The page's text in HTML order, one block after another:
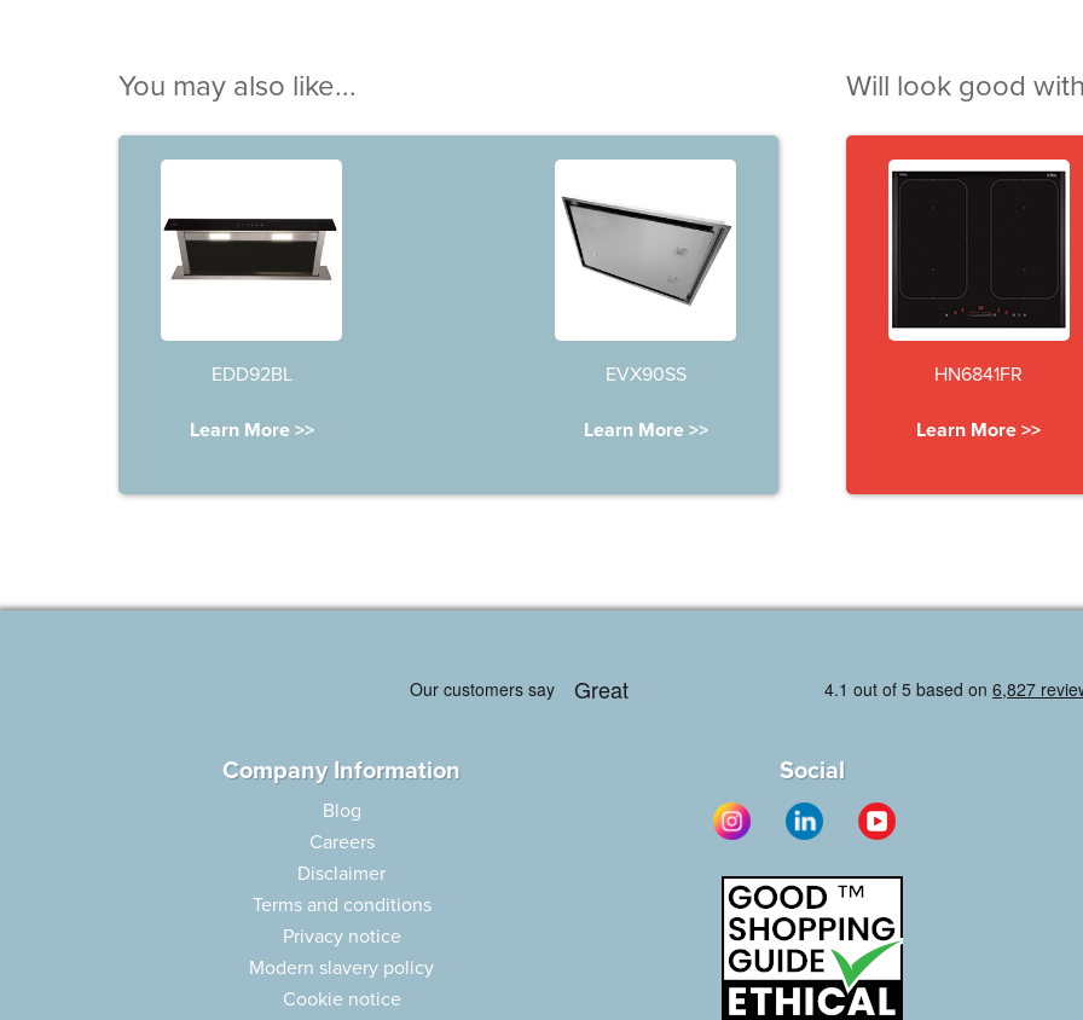
You may also like...
EDD92BL
Learn More >>
EVX90SS
Learn More >>
Will look good
HN6841FR
Learn More >>
Company Information
Blog
Careers
Disclaimer
Terms and conditions
Privacy notice
Modern slavery policy
Cookie notice
Social